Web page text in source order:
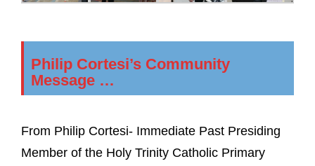
Philip Cortesi’s Community
Message …
From Philip Cortesi- Immediate Past Presiding
Member of the Holy Trinity Catholic Primary